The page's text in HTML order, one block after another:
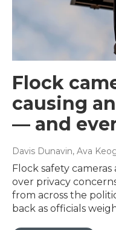
Flock
causing
— and
Davis Dunavin, Ava
Flock safety
over privacy
from across the
back as officials